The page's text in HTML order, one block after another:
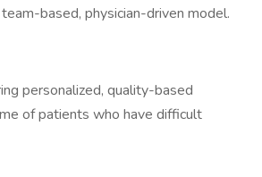
based, physician-driven model.
personalized, quality-based
of patients who have difficult